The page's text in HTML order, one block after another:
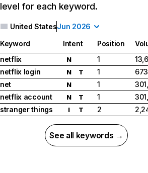
level for each keyword.
United StatesJun 2026
Keyword Intent Position
netflix
N 1
netflix login
N T 1
net
N 1
netflix account
N T 1
stranger things
I T 2
See all keywords →